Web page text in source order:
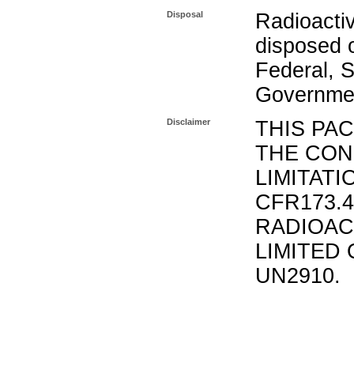
Disposal
disposed
Federal,
Disclaimer
THIS
THE
LIMITED
UN2910.